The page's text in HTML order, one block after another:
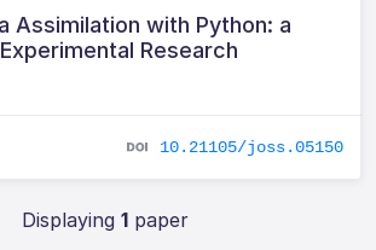
Assimilation with Python: a
Research
10.21105/joss.05150
Displaying 1paper